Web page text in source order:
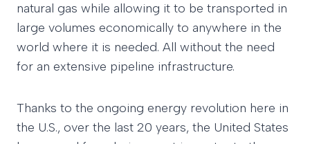
natural gas while allowing it to be transported in
large volumes economically to anywhere in the
world where it is needed. All without the need
for an extensive pipeline infrastructure.
Thanks to the ongoing energy revolution here in
the U.S., over the last 20 years, the United States